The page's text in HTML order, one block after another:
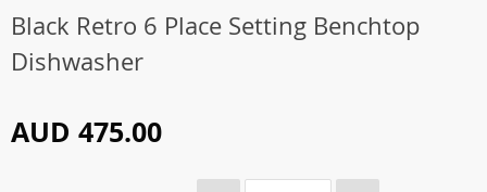
Black Retro 6 Place Setting Benchtop
Dishwasher
AUD 475.00